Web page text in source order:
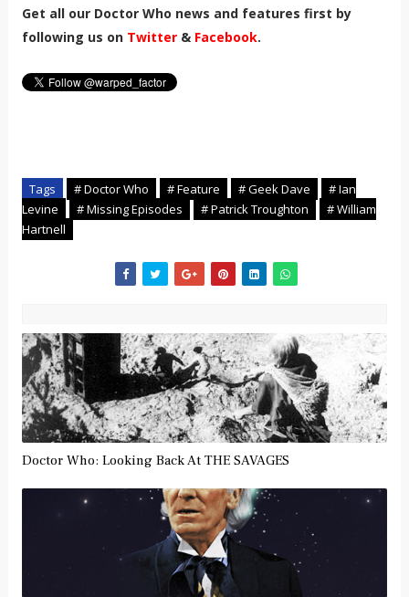
Get all our Doctor Who news and features first by
following us on Twitter& Facebook.
Tags # Doctor Who # Feature # Geek Dave
# Ian
Levine
# Missing Episodes # Patrick Troughton
# William
Hartnell
Doctor Who: Looking Back At THE SAVAGES